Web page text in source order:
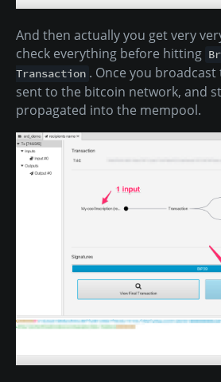
And then actually you get very
check everything before hitting
Transaction . Once you
sent to the bitcoin network, and
propagated into the mempool.